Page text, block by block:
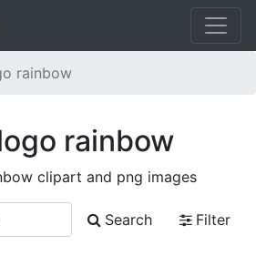
rainbow
rainbow
clipart and png images
Search
Filter